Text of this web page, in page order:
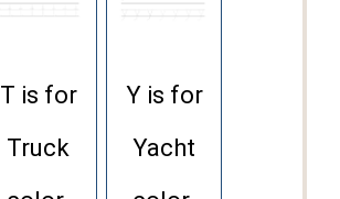
T is for
Truck
Y is for
Yacht